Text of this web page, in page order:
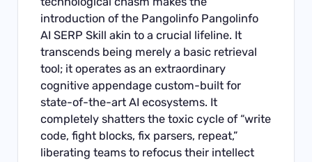
introduction of the Pangolinfo Pangolinfo
AI SERP Skill akin to a crucial lifeline. It
transcends being merely a basic retrieval
tool; it operates as an extraordinary
cognitive appendage custom-built for
state-of-the-art AI ecosystems. It
completely shatters the toxic cycle of “write
code, fight blocks, fix parsers, repeat,”
liberating teams to refocus their intellect